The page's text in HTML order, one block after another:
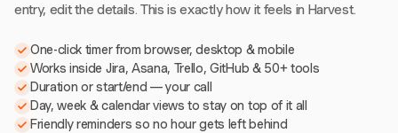
entry, edit the details. This is exactly how it feels in Harvest.
One-click timer from browser, desktop & mobile
Works inside Jira, Asana, Trello, GitHub & 50+ tools
Duration or start/end — your call
Day, week & calendar views to stay on top of it all
Friendly reminders so no hour gets left behind